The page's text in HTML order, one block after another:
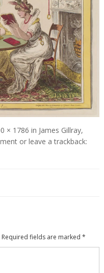
× 1786 in James Gillray,
or leave a trackback:
Required fields are marked *